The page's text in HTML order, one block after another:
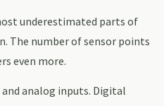
underestimated parts of
The number of sensor points
even more.
analog inputs. Digital